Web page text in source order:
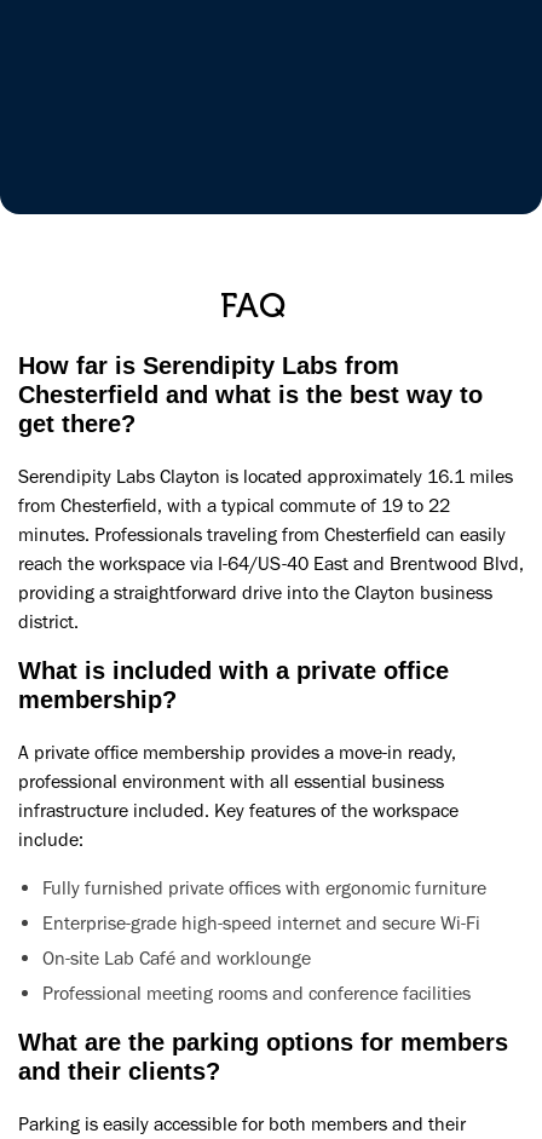
FAQ
How far is Serendipity Labs from
Chesterfield and what is the best way to
get there?
Serendipity Labs Clayton is located approximately 16.1 miles
from Chesterfield, with a typical commute of 19 to 22
minutes. Professionals traveling from Chesterfield can easily
reach the workspace via I-64/US-40 East and Brentwood Blvd,
providing a straightforward drive into the Clayton business
district.
What is included with a private office
membership?
A private office membership provides a move-in ready,
professional environment with all essential business
infrastructure included. Key features of the workspace
include:
Fully furnished private offices with ergonomic furniture
Enterprise-grade high-speed internet and secure Wi-Fi
On-site Lab Café and worklounge
Professional meeting rooms and conference facilities
What are the parking options for members
and their clients?
Parking is easily accessible for both members and their